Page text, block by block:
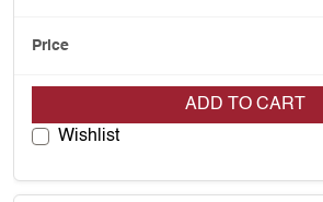
ADD TO CART
Wishlist